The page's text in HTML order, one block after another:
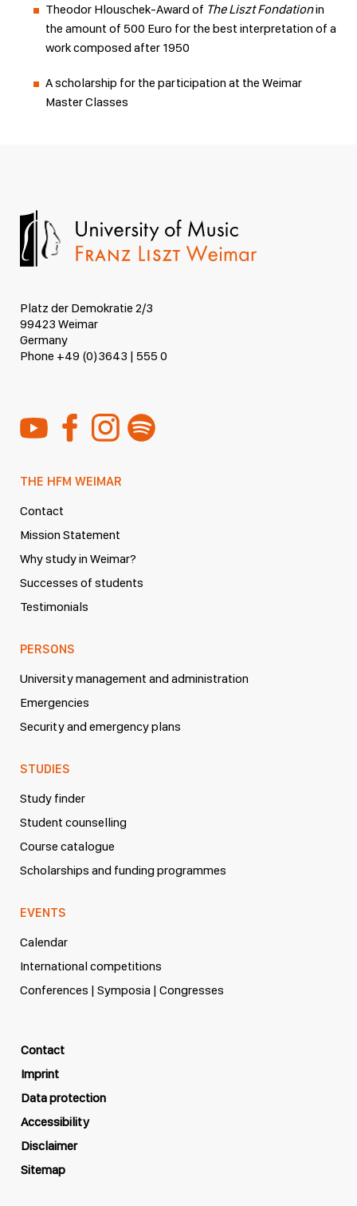
Theodor Hlouschek-Award of The Liszt Fondationin
the amount of 500 Euro for the best interpretation of a
work composed after 1950
A scholarship for the participation at the Weimar
Master Classes
Platz der Demokratie 2/3
99423 Weimar
Germany
Phone +49 (0)3643 | 555 0
THE HFM WEIMAR
Contact
Mission Statement
Why study in Weimar?
Successes of students
Testimonials
PERSONS
University management and administration
Emergencies
Security and emergency plans
STUDIES
Study finder
Student counselling
Course catalogue
Scholarships and funding programmes
EVENTS
Calendar
International competitions
Conferences | Symposia | Congresses
Contact
Imprint
Data protection
Accessibility
Disclaimer
Sitemap